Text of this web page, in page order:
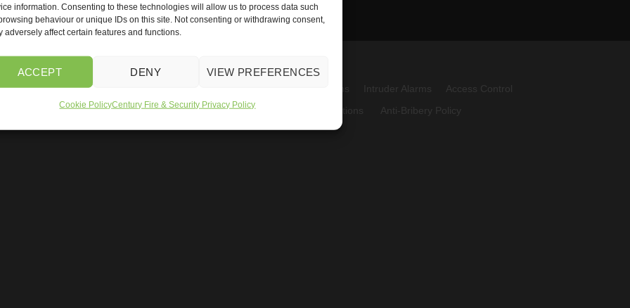
information. Consenting to these technologies will allow us to process data such
behaviour or unique IDs on this site. Not consenting or withdrawing consent,
adversely affect certain features and functions.
ACCEPT DENY VIEW PREFERENCES
Cookie PolicyCentury Fire & Security Privacy Policy
Gates ANPR Parking Management Intruder Alarms
Access Control
Our Environmental Policy Privacy Policy Terms & Conditions Anti-Bribery Policy